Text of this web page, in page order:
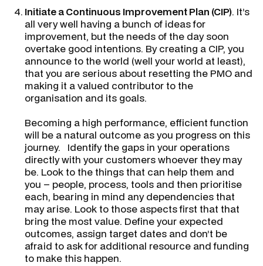
Initiate aContinuous Improvement Plan (CIP). It’s
all very well having a bunch of ideas for
improvement, but the needs of the day soon
overtake good intentions. By creating a CIP, you
announce to the world (well your world at least),
that you are serious about resetting the PMO and
making it a valued contributor to the
organisation and its goals.
Becoming a high performance, efficient function
will be a natural outcome as you progress on this
journey. Identify the gaps in your operations
directly with your customers whoever they may
be. Look to the things that can help them and
you – people, process, tools and then prioritise
each, bearing in mind any dependencies that
may arise. Look to those aspects first that that
bring the most value. Define your expected
outcomes, assign target dates and don’t be
afraid to ask for additional resource and funding
to make this happen.